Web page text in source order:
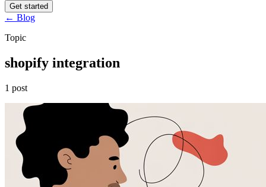
Get started
← Blog
Topic
shopify integration
1 post